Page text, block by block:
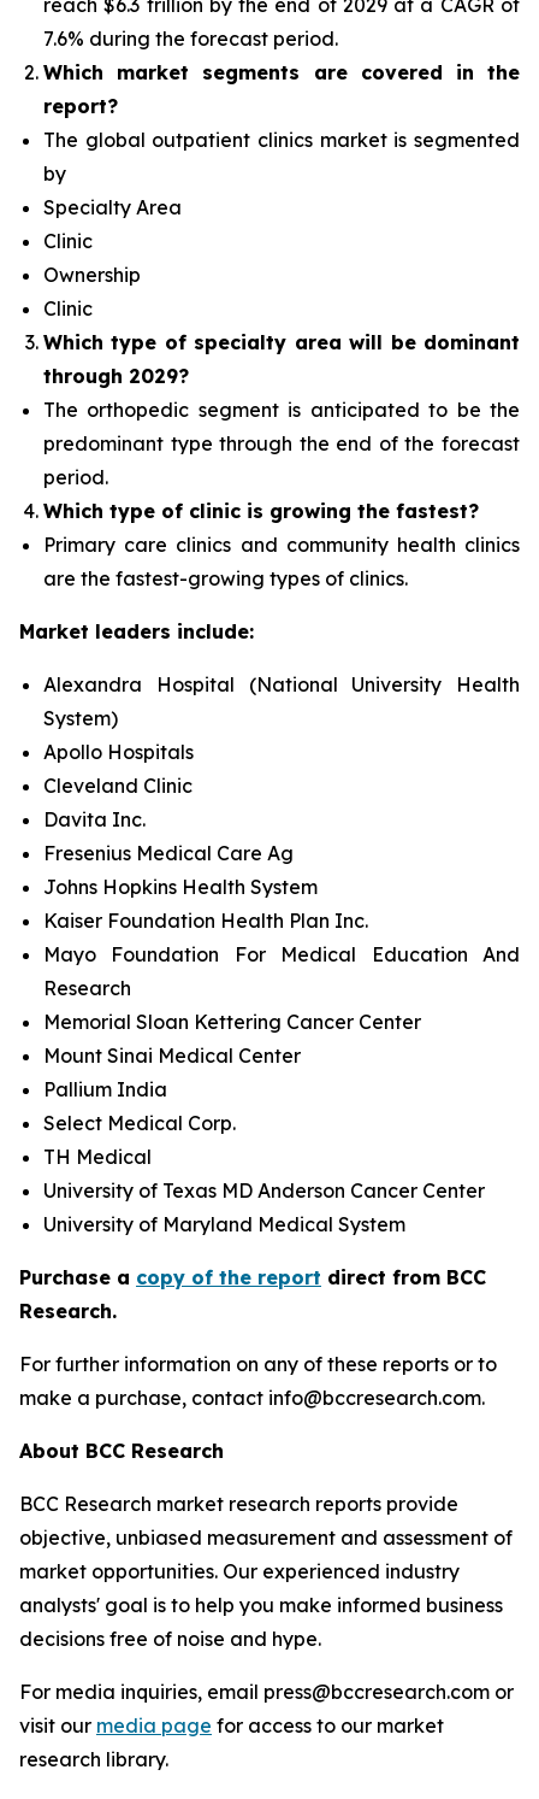
reach $6.3 trillion by the end of 2029 at a CAGR of
7.6% during the forecast period.
Which market segments are covered in the
report?
The global outpatient clinics market is segmented
by
Specialty Area
Clinic
Ownership
Clinic
Which type of specialty area will be dominant
through 2029?
The orthopedic segment is anticipated to be the
predominant typethrough the end of the forecast
period.
Which type of clinic is growing the fastest?
Primary care clinics and community health clinics
are the fastest-growing types of clinics.
Market leaders include:
Alexandra Hospital (National University Health
System)
Apollo Hospitals
Cleveland Clinic
Davita Inc.
Fresenius Medical Care Ag
Johns Hopkins Health System
Kaiser Foundation Health Plan Inc.
Mayo Foundation For Medical Education And
Research
Memorial Sloan Kettering Cancer Center
Mount Sinai Medical Center
Pallium India
Select Medical Corp.
TH Medical
University of Texas MD Anderson Cancer Center
University of Maryland Medical System
Purchase a copy of the report direct from BCC
Research.
For further information on any of these reports or to
make a purchase, contact info@bccresearch.com.
About BCC Research
BCC Research market research reports provide
objective, unbiased measurement and assessment of
market opportunities. Our experienced industry
analysts' goal is to help you make informed business
decisions free of noise and hype.
For media inquiries, email press@bccresearch.com or
visit our media page for access to our market
research library.